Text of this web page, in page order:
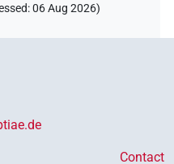
:06 Aug 2026)
Contact